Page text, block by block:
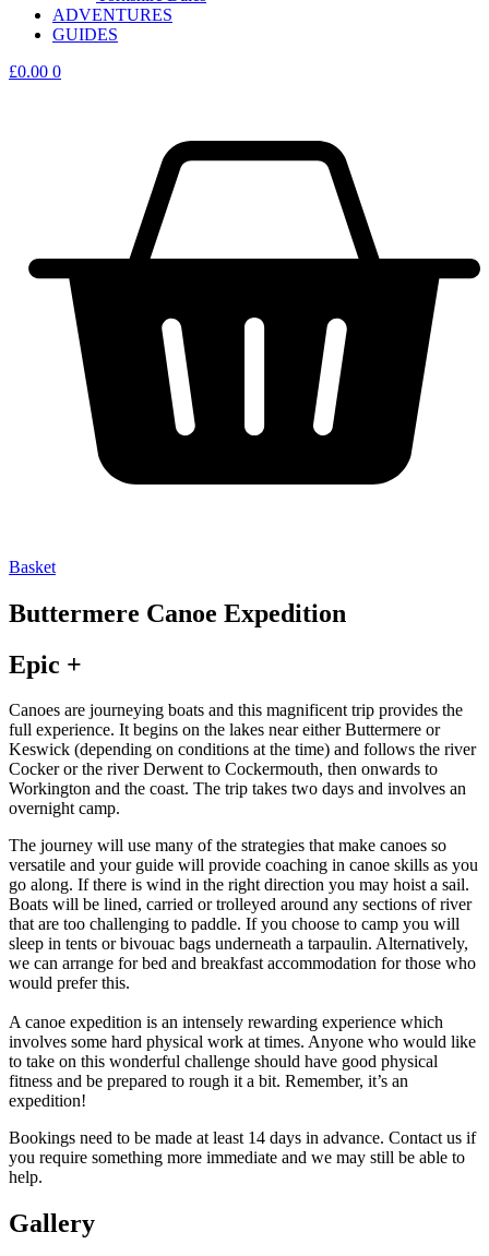
ADVENTURES
GUIDES
£0.00 0
Basket
Buttermere Canoe Expedition
Epic +
Canoes are journeying boats and this magnificent trip provides the
full experience. It begins on the lakes near either Buttermere or
Keswick (depending on conditions at the time) and follows the river
Cocker or the river Derwent to Cockermouth, then onwards to
Workington and the coast. The trip takes two days and involves an
overnight camp.
The journey will use many of the strategies that make canoes so
versatile and your guide will provide coaching in canoe skills as you
go along. If there is wind in the right direction you may hoist a sail.
Boats will be lined, carried or trolleyed around any sections of river
that are too challenging to paddle. If you choose to camp you will
sleep in tents or bivouac bags underneath a tarpaulin. Alternatively,
we can arrange for bed and breakfast accommodation for those who
would prefer this.
A canoe expedition is an intensely rewarding experience which
involves some hard physical work at times. Anyone who would like
to take on this wonderful challenge should have good physical
fitness and be prepared to rough it a bit. Remember, it’s an
expedition!
Bookings need to be made at least 14 days in advance. Contact us if
you require something more immediate and we may still be able to
help.
Gallery